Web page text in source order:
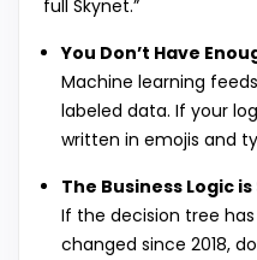
full Skynet.”
You Don’t Have
Machine learning
labeled data. If your
written in emojis and
The Business Logic
If the decision tree
changed since 2018,